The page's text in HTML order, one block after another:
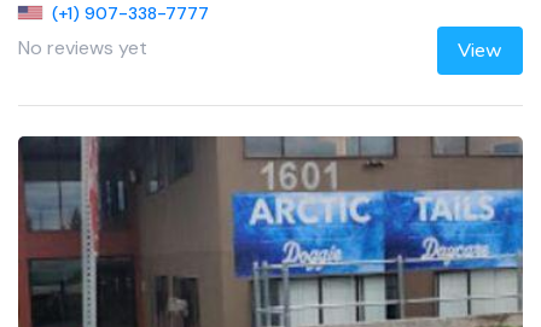
(+1) 907-338-7777
No reviews yet View